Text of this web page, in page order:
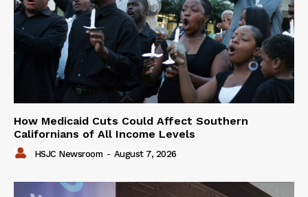
How Medicaid Cuts Could Affect Southern
Californians of All Income Levels
HSJC Newsroom - August 7, 2026